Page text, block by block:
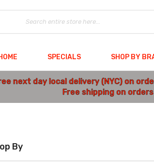
SPECIALS SHOP BY
next day local delivery (NYC) on
Free shipping on
By